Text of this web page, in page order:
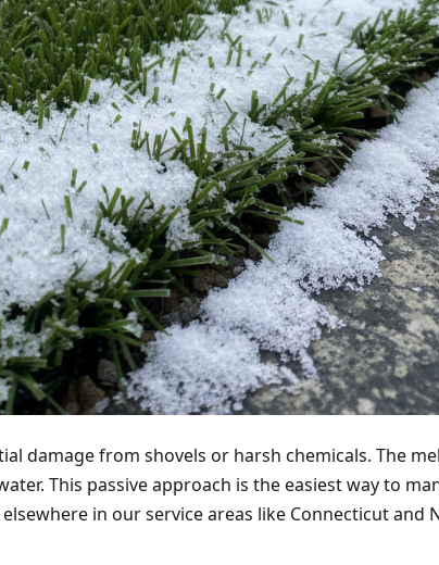
damage from shovels or harsh chemicals. The
This passive approach is the easiest way to
elsewhere in our service areas like Connecticut and